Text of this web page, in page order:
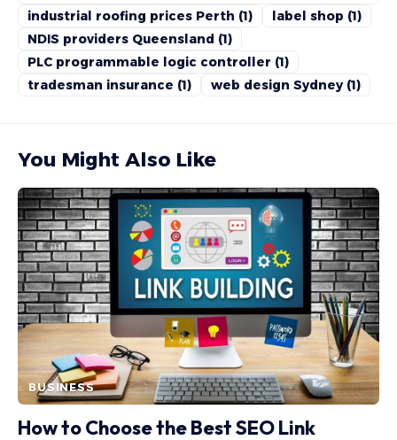
industrial roofing prices Perth (1) label shop (1)
NDIS providers Queensland (1)
PLC programmable logic controller (1)
tradesman insurance (1) web design Sydney(1)
You Might Also Like
BUSINESS
How to Choose the Best SEO Link